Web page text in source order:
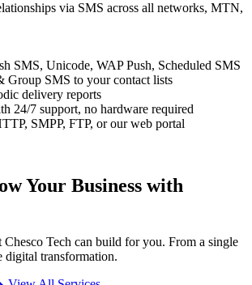
via SMS across all networks, MTN,
SMS, Unicode, WAP Push, Scheduled SMS
Group SMS to your contact lists
delivery reports
24/7 support, no hardware required
SMPP, FTP, or our web portal
Your Business with
Tech can build for you. From a single
digital transformation.